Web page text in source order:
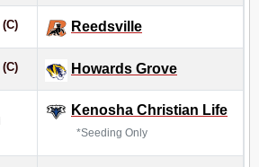
(C) Reedsville
(C) Howards Grove
Kenosha Christian Life
*Seeding Only